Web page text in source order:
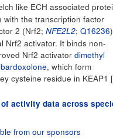
like ECH associated
with the transcription factor
2 (Nrf2; NFE2L2; Q16236
Nrf2 activator. It binds non-
Nrf2 activator dimethyl
bardoxolone, which form
cysteine residue in KEAP1 [
activity data across
from our sponsors